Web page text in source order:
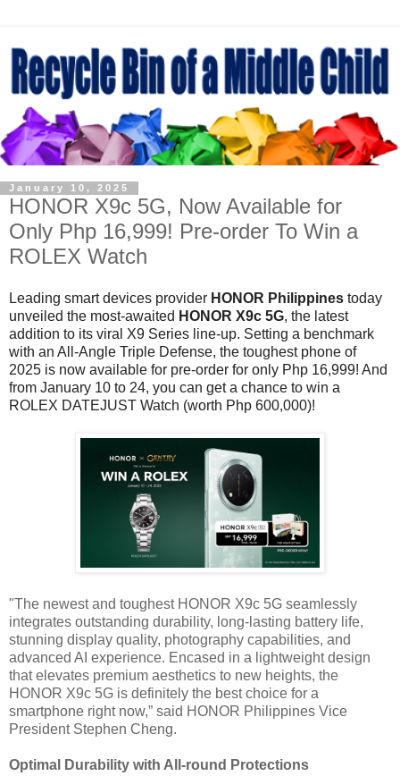
January 10, 2025
HONOR X9c 5G, Now Available for
Only Php 16,999! Pre-order To Win a
ROLEX Watch
Leading smart devices provider HONOR Philippines today
unveiled the most-awaited HONOR X9c 5G, the latest
addition to its viral X9 Series line-up. Setting a benchmark
with an All-Angle Triple Defense, the toughestphone of
2025 is now available for pre-order for only Php 16,999! And
from January 10 to 24, you can get a chance to win a
ROLEX DATEJUST Watch (worth Php 600,000)!
"The newest and toughest HONOR X9c 5G seamlessly
integrates outstanding durability, long-lasting battery life,
stunning display quality, photography capabilities, and
advanced AI experience. Encased in a lightweight design
that elevates premium aesthetics to new heights, the
HONOR X9c 5G is definitely the best choice for a
smartphone right now,” said HONOR Philippines Vice
President Stephen Cheng.
Optimal Durability with All-round Protections